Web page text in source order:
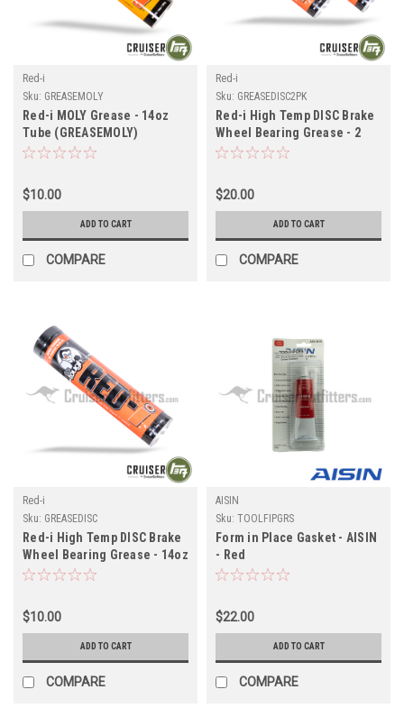
Red-i
Sku: GREASEMOLY
Red-i MOLY Grease - 14oz
Tube (GREASEMOLY)
$10.00
ADD TO CART
COMPARE
Red-i
Sku: GREASEDISC2PK
Red-i High Temp DISC Brake
Wheel Bearing Grease - 2
Pack - 14oz Tube
$20.00
ADD TO CART
COMPARE
Red-i
Sku: GREASEDISC
Red-i High Temp DISC Brake
Wheel Bearing Grease - 14oz
Tube (GREASEDISC)
$10.00
ADD TO CART
COMPARE
AISIN
Sku: TOOLFIPGRS
Form in Place Gasket - AISIN
- Red
(Axle/Transmission/Transfer
$22.00
ADD TO CART
COMPARE